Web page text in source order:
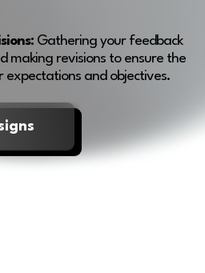
Gathering your feedback
making revisions to ensure the
expectations and objectives.